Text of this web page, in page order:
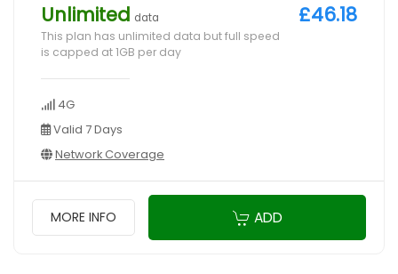
Unlimited data
This plan has unlimited data but full speed
is capped at 1GB per day
4G
Valid 7 Days
Network Coverage
£46.18
MORE INFO ADD